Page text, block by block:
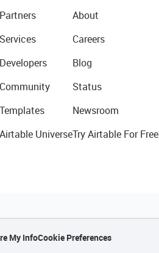
Services
Developers
Community
Templates
Airtable Universe
About
Careers
Blog
Status
Newsroom
Try Airtable For Free
My InfoCookie Preferences